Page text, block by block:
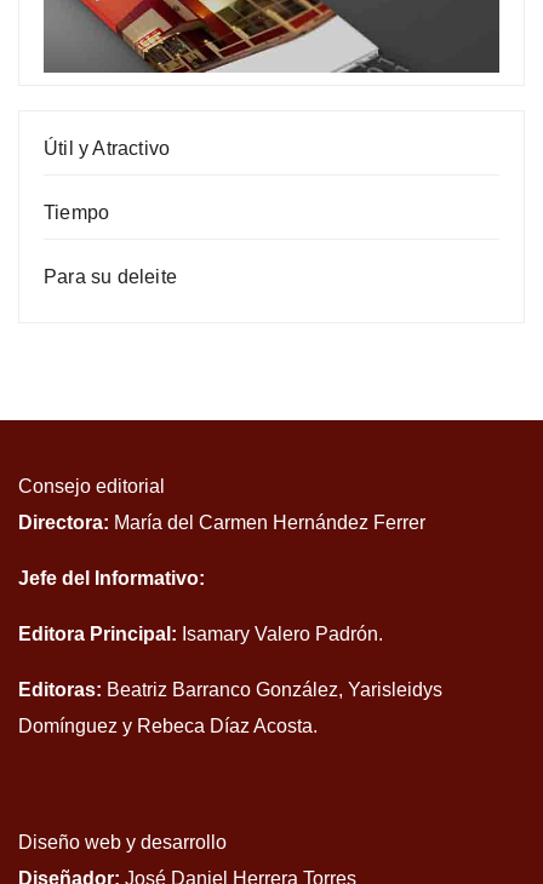
Útil y Atractivo
Tiempo
Para su deleite
Consejo editorial
Directora: María del Carmen Hernández Ferrer
Jefe del Informativo:
Editora Principal: Isamary Valero Padrón.
Editoras: Beatriz Barranco González, Yarisleidys
Domínguez y Rebeca Díaz Acosta.
Diseño web y desarrollo
Diseñador: José Daniel Herrera Torres